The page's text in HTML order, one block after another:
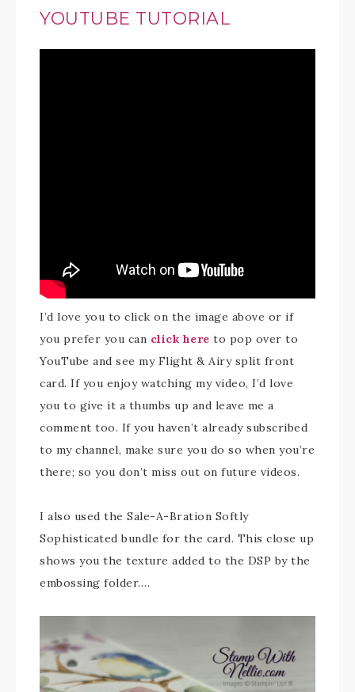
YOUTUBE TUTORIAL
I’d love you to click on the image above or if
you prefer you can click here to pop over to
YouTube and see my Flight & Airy split front
card. If you enjoy watching my video, I’d love
you to give it a thumbs up and leave me a
comment too. If you haven’t already subscribed
to my channel, make sure you do so when you’re
there; so you don’t miss out on future videos.
I also used the Sale-A-Bration Softly
Sophisticated bundle for the card. This close up
shows you the texture added to the DSP by the
embossing folder….